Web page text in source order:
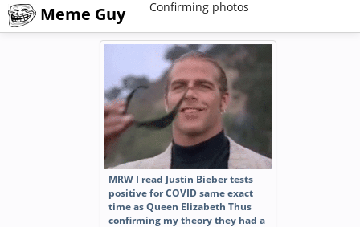
Meme Guy Confirming photos
MRW I read Justin Bieber tests
positive for COVID same exact
time as Queen Elizabeth Thus
confirming my theory they had a